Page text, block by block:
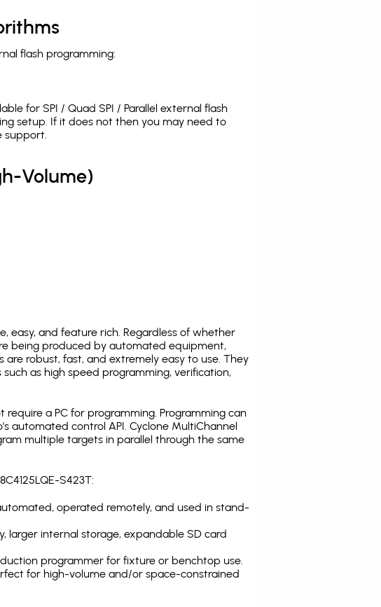
flash programming:
for SPI / Quad SPI / Parallel external flash
setup. If it does not then you may need to
support.
Volume)
easy, and feature rich. Regardless of whether
being produced by automated equipment,
robust, fast, and extremely easy to use. They
as high speed programming, verification,
a PC for programming. Programming can
automated control API. Cyclone MultiChannel
multiple targets in parallel through the same
S423T:
operated remotely, and used in stand-
larger internal storage, expandable SD card
programmer for fixture or benchtop use.
for high-volume and/or space-constrained